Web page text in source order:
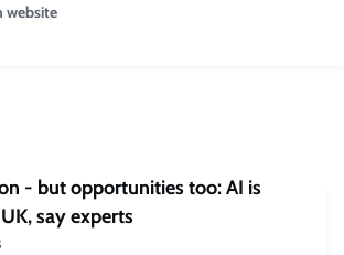
website
- but opportunities too: AI is
say experts